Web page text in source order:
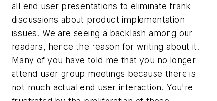
all end user presentations to eliminate frank
discussions about product implementation
issues. We are seeing a backlash among our
readers, hence the reason for writing about it.
Many of you have told me that you no longer
attend user group meetings because there is
not much actual end user interaction. You're